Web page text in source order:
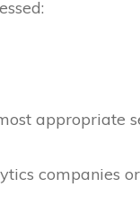
appropriate
companies